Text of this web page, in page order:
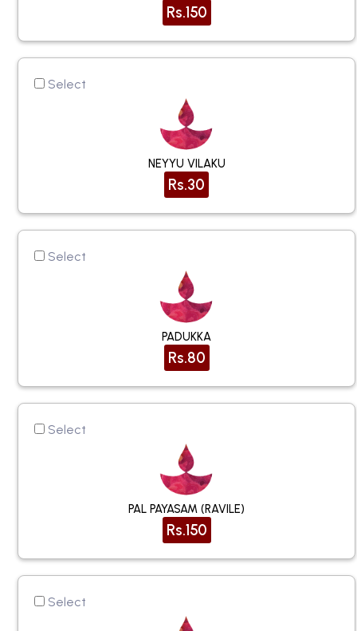
Rs.150
Select
NEYYU VILAKU
Rs.30
Select
PADUKKA
Rs.80
Select
PAL PAYASAM (RAVILE)
Rs.150
Select